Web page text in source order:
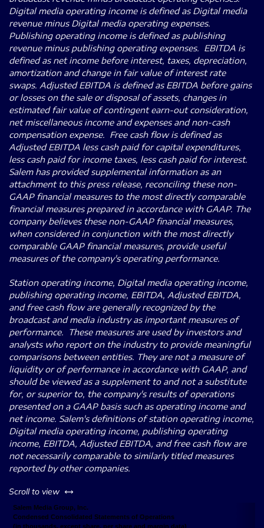
Digital media operating income is defined as Digital media
revenue minus Digital media operating expenses.
Publishing operating income is defined as publishing
revenue minus publishing operating expenses. EBITDA is
defined as net income before interest, taxes, depreciation,
amortization and change in fair value of interest rate
swaps. Adjusted EBITDA is defined as EBITDA before gains
or losses on the sale or disposal of assets, changes in
estimated fair value of contingent earn-out consideration,
net miscellaneous income and expenses and non-cash
compensation expense. Free cash flow is defined as
Adjusted EBITDA less cash paid for capital expenditures,
less cash paid for income taxes, less cash paid for interest.
Salem has provided supplemental information as an
attachment to this press release, reconciling these non-
GAAP financial measures to the most directly comparable
financial measures prepared in accordance with GAAP. The
company believes these non-GAAP financial measures,
when considered in conjunction with the most directly
comparable GAAP financial measures, provide useful
measures of the company's operating performance.
Station operating income, Digital media operating income,
publishing operating income, EBITDA, Adjusted EBITDA,
and free cash flow are generally recognized by the
broadcast and media industry as important measures of
performance. These measures are used by investors and
analysts who report on the industry to provide meaningful
comparisons between entities. They are not a measure of
liquidity or of performance in accordance with GAAP, and
should be viewed as a supplement to and not a substitute
for, or superior to, the company's results of operations
presented on a GAAP basis such as operating income and
net income. Salem's definitions of station operating income,
Digital media operating income, publishing operating
income, EBITDA, Adjusted EBITDA, and free cash flow are
not necessarily comparable to similarly titled measures
reported by other companies.
Scroll to view left or right
Salem Media Group, Inc.
Condensed Consolidated Statements of Operations
(in thousands, except share, per share and margin data)